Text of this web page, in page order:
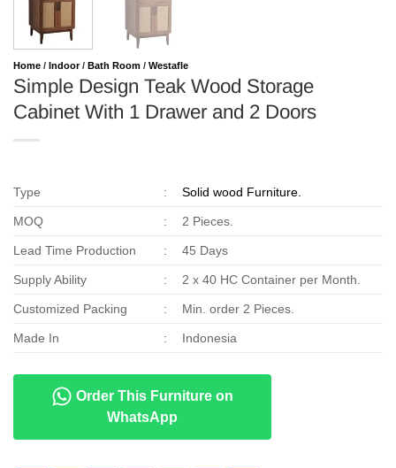
Home / Indoor / Bath Room / Westafle
Simple Design Teak Wood Storage
Cabinet With 1 Drawer and 2 Doors
Type : Solid wood Furniture.
MOQ : 2 Pieces.
Lead Time Production : 45 Days
Supply Ability : 2 x 40 HC Container per Month.
Customized Packing : Min. order 2 Pieces.
Made In : Indonesia
Order This Furniture on
WhatsApp